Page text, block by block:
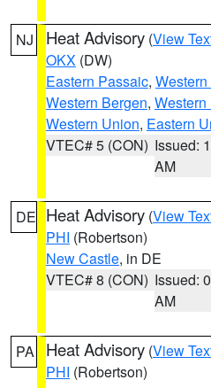
NJ Heat Advisory (View
OKX (DW)
Eastern Passaic,
Western Bergen,
Western Union, Eastern
VTEC# 5 (CON) Issued:
AM
DE Heat Advisory (View
PHI (Robertson)
New Castle, in DE
VTEC# 8 (CON) Issued:
AM
PA Heat Advisory (View
PHI (Robertson)